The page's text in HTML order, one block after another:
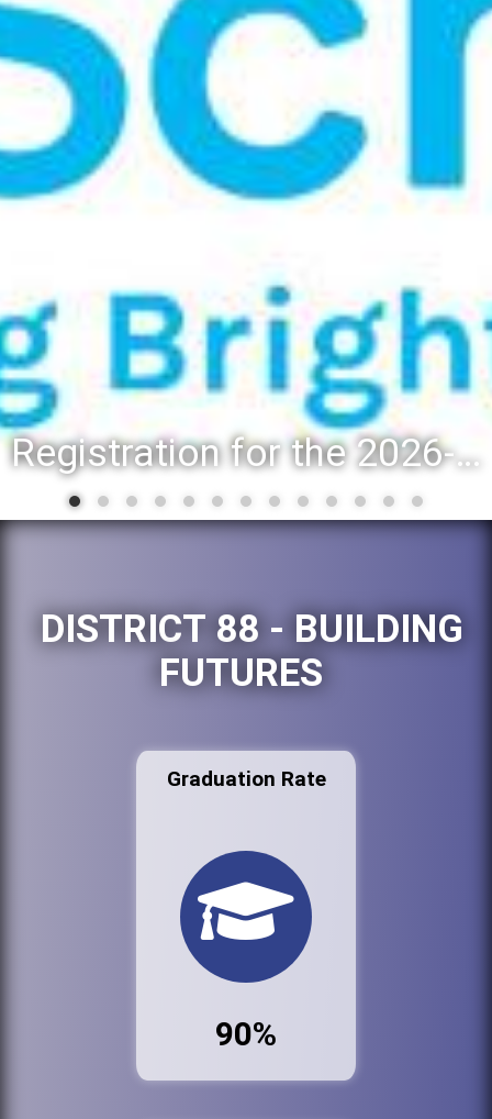
Registration for the 2026-27 school year: Registration Steps
DISTRICT 88 - BUILDING
FUTURES
Graduation Rate
90%